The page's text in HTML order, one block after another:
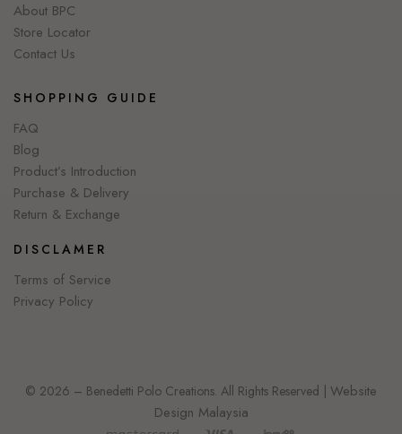
About BPC
Store Locator
Contact Us
SHOPPING GUIDE
FAQ
Blog
Product’s Introduction
Purchase & Delivery
Return & Exchange
DISCLAMER
Terms of Service
Privacy Policy
© 2026 – Benedetti Polo Creations. All Rights Reserved | Website
Design Malaysia